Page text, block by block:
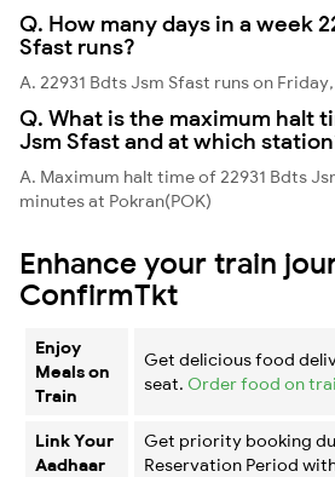
Q. How many days in a week
Sfast runs?
A. 22931 Bdts Jsm Sfast runs on Friday,
Q. What is the maximum halt
Jsm Sfast and at which
A. Maximum halt time of 22931 Bdts
minutes at Pokran(POK)
Enhance your train
ConfirmTkt
Enjoy
Meals on
Train
Get delicious food
seat. Order food on
Link Your
Aadhaar
Get priority booking
Reservation Period